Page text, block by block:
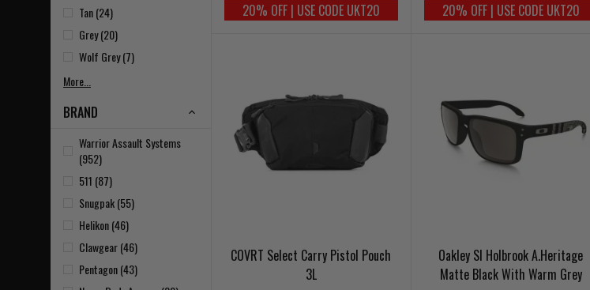
Tan (24)
Grey (20)
Wolf Grey (7)
More...
BRAND
Warrior Assault Systems
(952)
511 (87)
Snugpak (55)
Helikon (46)
Clawgear (46)
Pentagon (43)
20% OFF | USE CODE UKT20 20% OFF | USE CODE UKT20
COVRT Select Carry Pistol Pouch
3L
Oakley SI Holbrook A.Heritage
Matte Black With Warm Grey